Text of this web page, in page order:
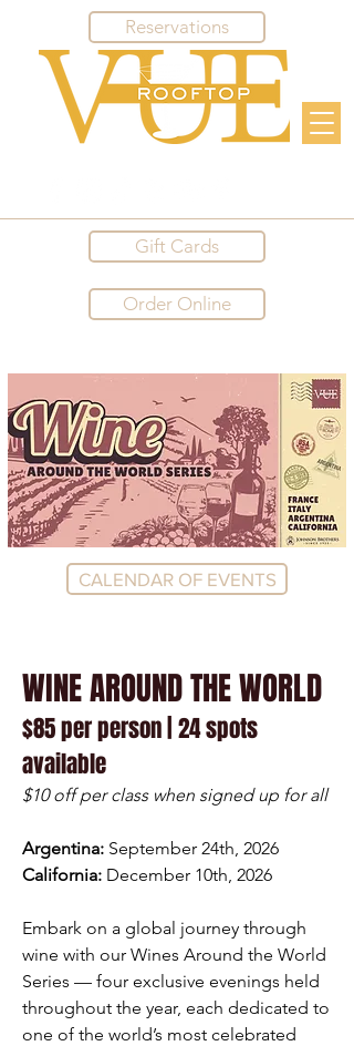
Reservations
Gift Cards
Order Online
CALENDAR OF EVENTS
WINE AROUND THE WORLD
$85 per person | 24 spots
available
$10 off per class when signed up for all
Argentina: September 24th, 2026
California: December 10th, 2026
Embark on a global journey through
wine with our Wines Around the World
Series — four exclusive evenings held
throughout the year, each dedicated to
one of the world’s most celebrated